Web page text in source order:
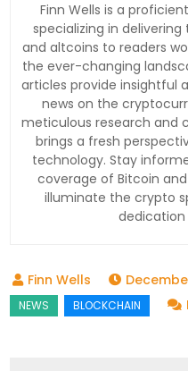
Finn Wells is a
specializing in
and altcoins to readers
the ever-changing
articles provide insightful
news on the
meticulous research and
brings a fresh
technology. Stay
coverage of Bitcoin
illuminate the crypto
dedication